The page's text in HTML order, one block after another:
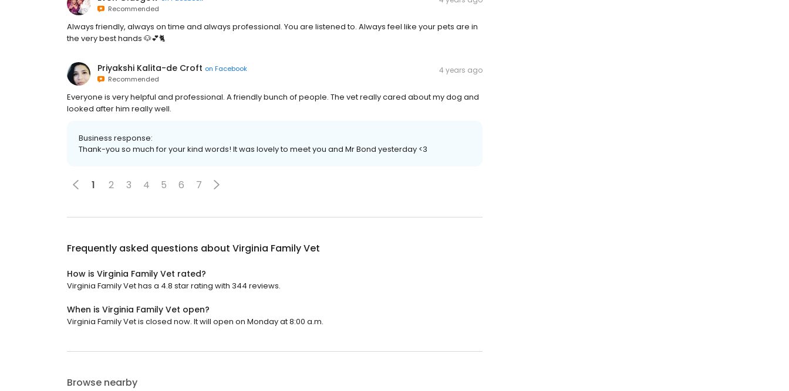
Recommended
Always friendly, always on time and always professional. You are listened to. Always feel like your pets are in
the very best hands 🐶💕🐈
Priyakshi Kalita-de Croft on Facebook
Recommended
4 years ago
Everyone is very helpful and professional. A friendly bunch of people. The vet really cared about my dog and
looked after him really well.
Business response:
Thank-you so much for your kind words! It was lovely to meet you and Mr Bond yesterday <3
1 2 3 4 5 6 7
Frequently asked questions about Virginia Family Vet
How is Virginia Family Vet rated?
Virginia Family Vet has a 4.8 star rating with 344 reviews.
When is Virginia Family Vet open?
Virginia Family Vet is closed now. It will open on Monday at 8:00 a.m.
Browse nearby